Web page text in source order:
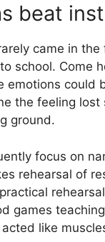
beat
came in
school. Come
emotions could
the feeling
ground.
focus on
rehearsal of
games
like